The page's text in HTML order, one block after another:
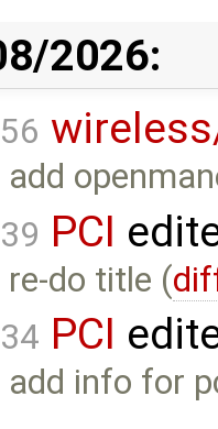
2026:
add
PCI
re-do title (
PCI
add info for